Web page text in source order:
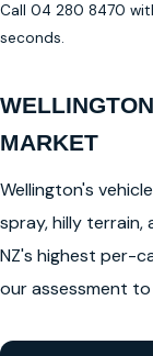
Call 04 280 8470
seconds.
MARKET
Wellington's
spray, hilly terrain,
NZ's highest per-
our assessment